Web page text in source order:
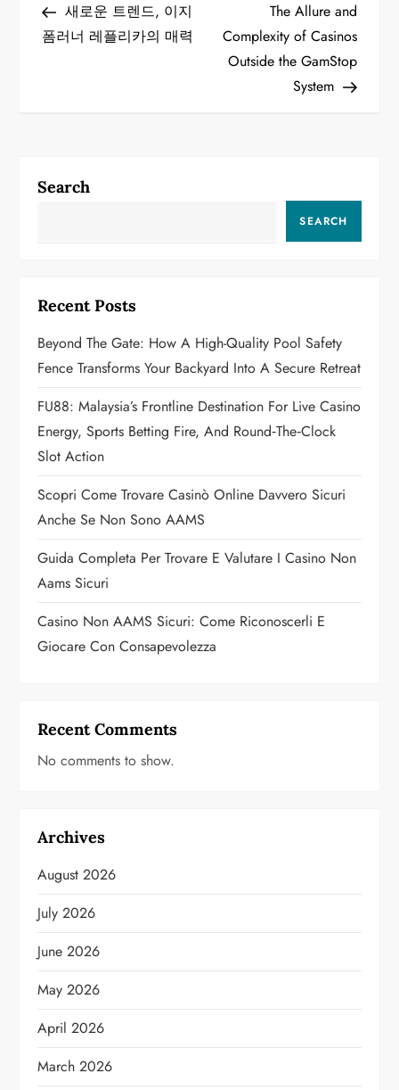
o
a
g
a
t
i
o
n
Post새로운 트렌드, 이지
폼러너 레플리카의 매력
Post
The Allure and
Complexity of Casinos
Outside the GamStop
System
Search
SEARCH
Recent Posts
Beyond The Gate: How A High-Quality Pool Safety
Fence Transforms Your Backyard Into A Secure Retreat
FU88: Malaysia’s Frontline Destination For Live Casino
Energy, Sports Betting Fire, And Round‑the‑Clock
Slot Action
Scopri Come Trovare Casinò Online Davvero Sicuri
Anche Se Non Sono AAMS
Guida Completa Per Trovare E Valutare I Casino Non
Aams Sicuri
Casino Non AAMS Sicuri: Come Riconoscerli E
Giocare Con Consapevolezza
Recent Comments
No comments to show.
Archives
August 2026
July 2026
June 2026
May 2026
April 2026
March 2026